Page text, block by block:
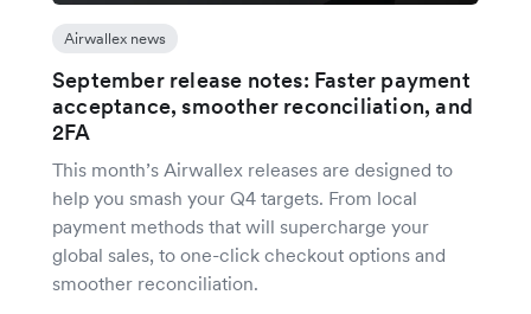
Airwallex news
September release notes: Faster payment
acceptance, smoother reconciliation, and
2FA
This month’s Airwallex releases are designed to
help you smash your Q4 targets. From local
payment methods that will supercharge your
global sales, to one-click checkout options and
smoother reconciliation.